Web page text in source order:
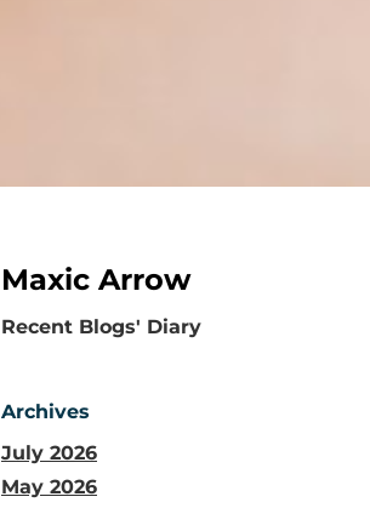
Maxic Arrow
​Recent Blogs' Diary
Archives
July 2026
May 2026